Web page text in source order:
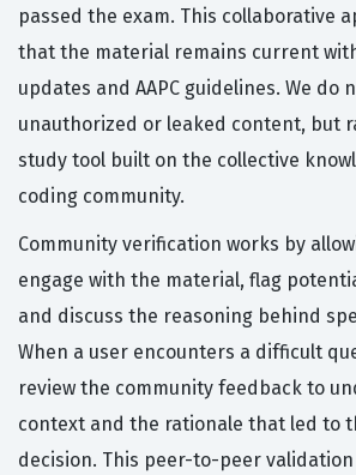
passed the exam. This collaborative
that the material remains current
updates and AAPC guidelines. We do
unauthorized or leaked content, but
study tool built on the collective
coding community.
Community verification works by
engage with the material, flag
and discuss the reasoning behind
When a user encounters a difficult
review the community feedback to
context and the rationale that led to
decision. This peer-to-peer